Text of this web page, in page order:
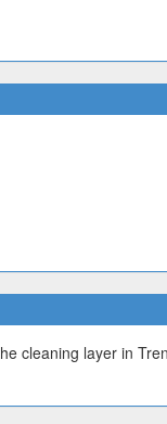
cleaning layer in